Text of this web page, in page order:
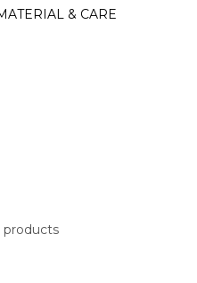
& CARE